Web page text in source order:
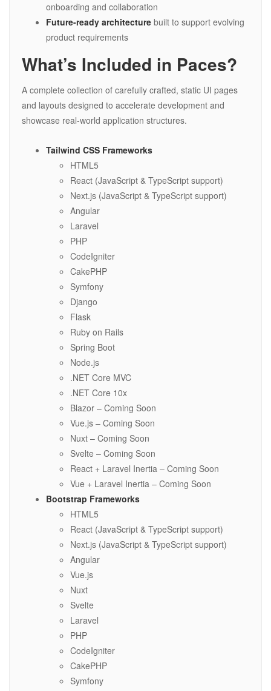
onboarding and collaboration
Future-ready architecture built to support evolving
product requirements
What’s Included in Paces?
A complete collection of carefully crafted, static UI pages
and layouts designed to accelerate development and
showcase real-world application structures.
Tailwind CSS Frameworks
HTML5
React (JavaScript & TypeScript support)
Next.js (JavaScript & TypeScript support)
Angular
Laravel
PHP
CodeIgniter
CakePHP
Symfony
Django
Flask
Ruby on Rails
Spring Boot
Node.js
.NET Core MVC
.NET Core 10x
Blazor – Coming Soon
Vue.js – Coming Soon
Nuxt – Coming Soon
Svelte – Coming Soon
React + Laravel Inertia – Coming Soon
Vue + Laravel Inertia – Coming Soon
Bootstrap Frameworks
HTML5
React (JavaScript & TypeScript support)
Next.js (JavaScript & TypeScript support)
Angular
Vue.js
Nuxt
Svelte
Laravel
PHP
CodeIgniter
CakePHP
Symfony